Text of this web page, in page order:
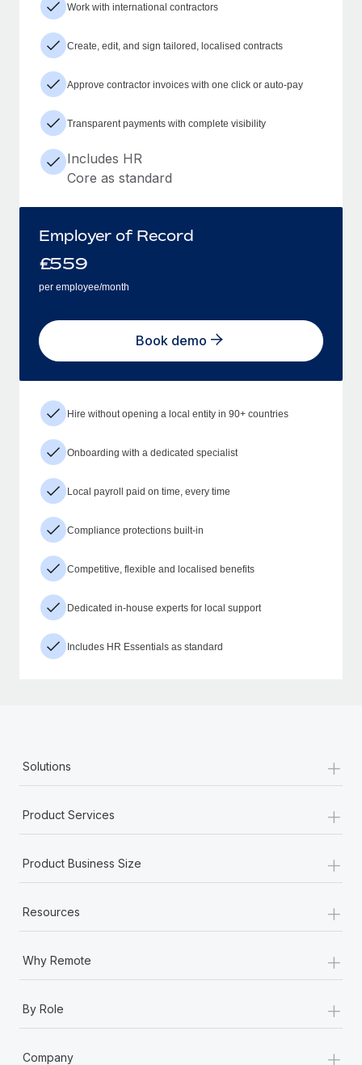
Work with international contractors
Create, edit, and sign tailored, localised contracts
Approve contractor invoices with one click or auto-pay
Transparent payments with complete visibility
Includes HR
Core as standard
Employer of Record
£559
per employee/month
Book demo
Hire without opening a local entity in 90+ countries
Onboarding with a dedicated specialist
Local payroll paid on time, every time
Compliance protections built-in
Competitive, flexible and localised benefits
Dedicated in-house experts for local support
Includes HR Essentials as standard
Solutions +
Product Services +
Product Business Size +
Resources +
Why Remote +
By Role +
Company +